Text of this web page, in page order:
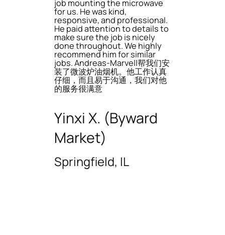
job mounting the microwave
for us. He was kind,
responsive, and professional.
He paid attention to details to
make sure the job is nicely
done throughout. We highly
recommend him for similar
jobs. Andreas-Marvell帮我们安
装了微波炉油烟机。他工作认真
仔细，而且易于沟通，我们对他
的服务很满意
Yinxi X. (Byward
Market)
Springfield, IL